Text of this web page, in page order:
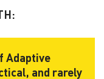
Adaptive
and rarely